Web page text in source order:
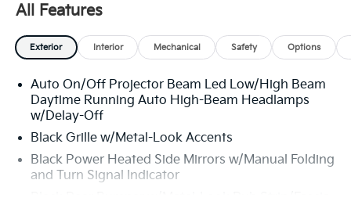
step of the way.
Why Choose Matt Blatt Kia?
Transparent Pricing:Upfront prices withno
hidden fees
Top-Quality Vehicles:Each car passes our
multi-point inspectionand reconditioning
process.
All Features
Exterior Interior Mechanical Safety Options
Auto On/Off Projector Beam Led Low/High Beam
Daytime Running Auto High-Beam Headlamps
w/Delay-Off
Black Grille w/Metal-Look Accents
Black Power Heated Side Mirrors w/Manual Folding
and Turn Signal Indicator